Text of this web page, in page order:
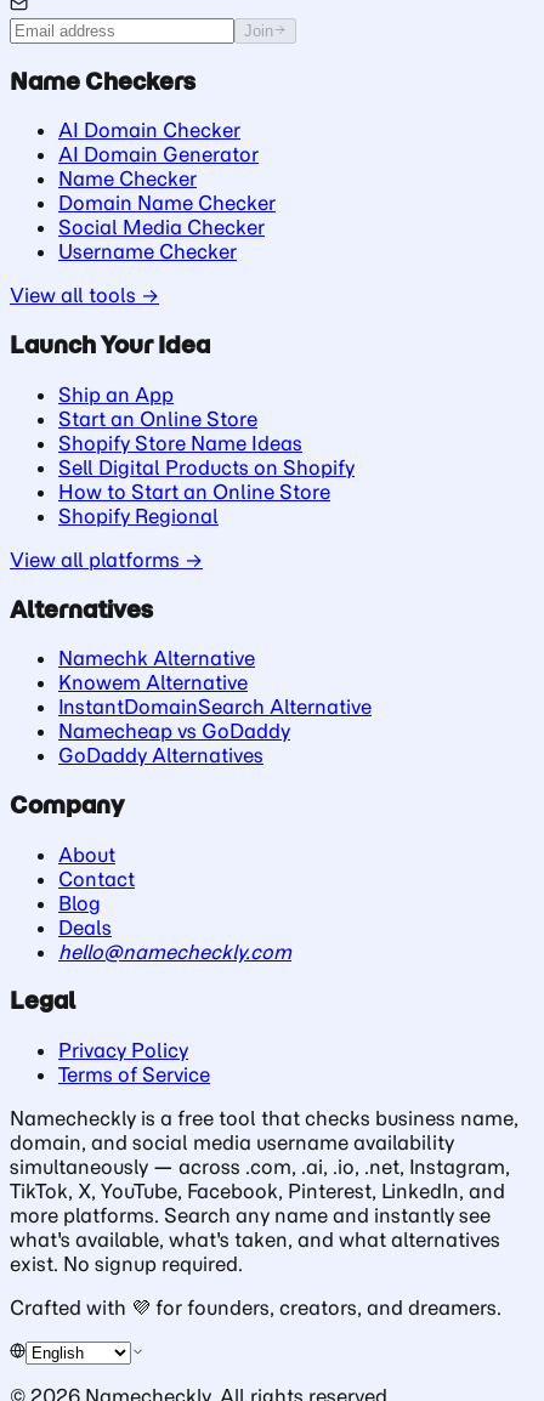
Join
Name Checkers
AI Domain Checker
AI Domain Generator
Name Checker
Domain Name Checker
Social Media Checker
Username Checker
View all tools →
Launch Your Idea
Ship an App
Start an Online Store
Shopify Store Name Ideas
Sell Digital Products on Shopify
How to Start an Online Store
Shopify Regional
View all platforms →
Alternatives
Namechk Alternative
Knowem Alternative
InstantDomainSearch Alternative
Namecheap vs GoDaddy
GoDaddy Alternatives
Company
About
Contact
Blog
Deals
hello@namecheckly.com
Legal
Privacy Policy
Terms of Service
Namecheckly is a free tool that checks business name,
domain, and social media username availability
simultaneously — across .com, .ai, .io, .net, Instagram,
TikTok, X, YouTube, Facebook, Pinterest, LinkedIn, and
more platforms. Search any name and instantly see
what's available, what's taken, and what alternatives
exist. No signup required.
Crafted with 💜 for founders, creators, and dreamers.